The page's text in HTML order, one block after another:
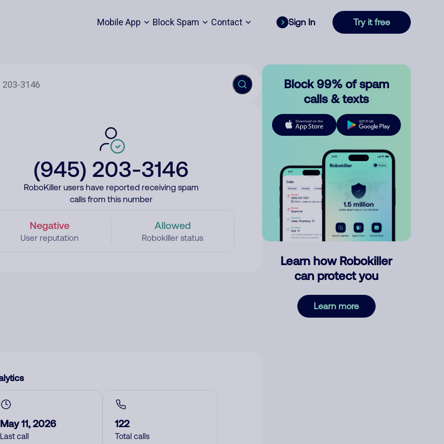
Mobile App Block Spam Contact Sign In Try it free
(945) 203-3146
RoboKiller users have reported receiving spam
calls from this number
Negative
User reputation
Allowed
Robokiller status
May 11, 2026
Last call
122
Total calls
Block 99% of spam
calls & texts
Learn how Robokiller
can protect you
Learn more